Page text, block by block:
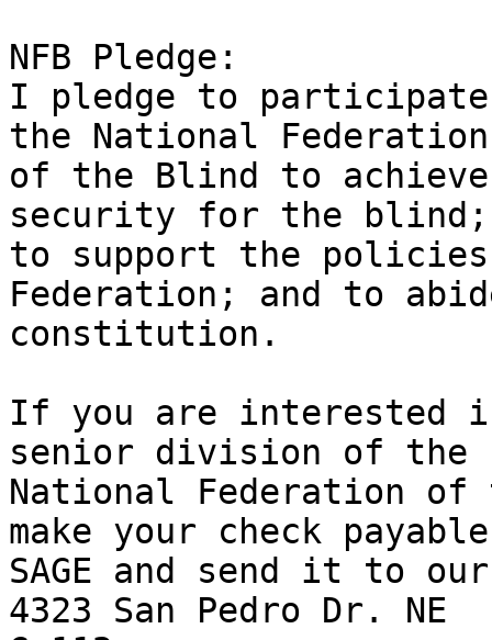
NFB Pledge:
I pledge to
the National Federation
of the Blind to
security for the blind;
to support the policies
Federation; and to
constitution.
If you are interested in
senior division of the
National Federation of
make your check
SAGE and send it to
4323 San Pedro Dr. NE